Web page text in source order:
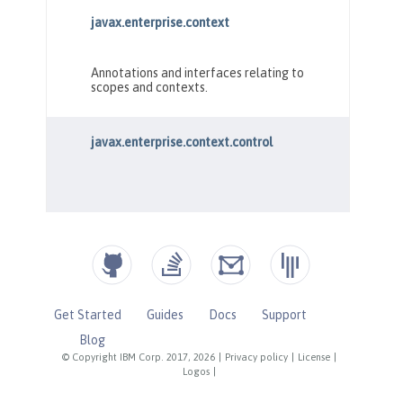
© Copyright IBM Corp. 2017, 2026 Privacy policy License
Logos
Get Started Guides Docs
Support
Blog